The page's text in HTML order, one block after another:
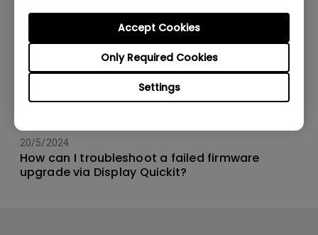
Settings
Only Required Cookies
Accept Cookies
20/5/2024
How can I troubleshoot a failed firmware
upgrade via Display Quickit?